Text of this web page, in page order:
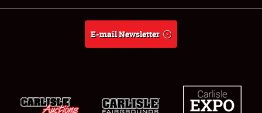
Weather Forecast
E-mail Newsletter